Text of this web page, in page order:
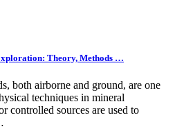
Theory, Methods …
both airborne and ground, are one
techniques in mineral
controlled sources are used to